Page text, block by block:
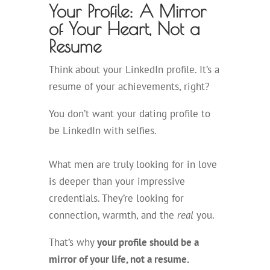
Your Profile: A Mirror
of Your Heart, Not a
Resume
Think about your LinkedIn profile. It’s a
resume of your achievements, right?
You don’t want your dating profile to
be LinkedIn with selfies.
What men are truly looking for in love
is deeper than your impressive
credentials. They’re looking for
connection, warmth, and the realyou.
That’s whyyour profile should be a
mirror of your life, not a resume.